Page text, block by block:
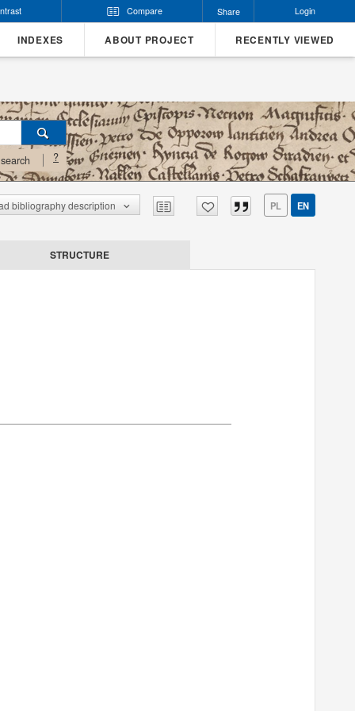
Compare Share Login
INDEXES ABOUT PROJECT RECENTLY VIEWED
?
bibliography description PL EN
STRUCTURE